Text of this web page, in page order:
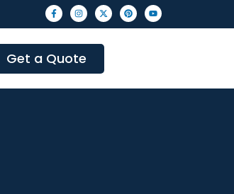
Get a Quote